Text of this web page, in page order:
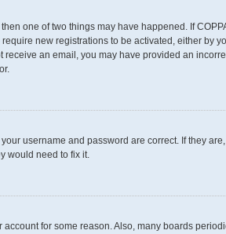
one of two things may have happened. If
new registrations to be activated, either
an email, you may have provided an
username and password are correct. If they
would need to fix it.
for some reason. Also, many boards